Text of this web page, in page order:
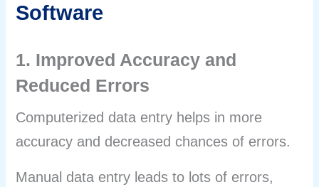
Software
1. Improved Accuracy and
Reduced Errors
Computerized data entry helps in more
accuracy and decreased chances of errors.
Manual data entry leads to lots of errors,